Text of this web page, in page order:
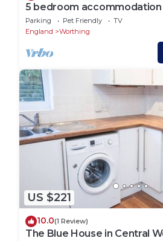
5 bedroom accommodation
Parking Pet Friendly
TV
England
Worthing
US $221
10.0(1 Review)
The Blue House in Central